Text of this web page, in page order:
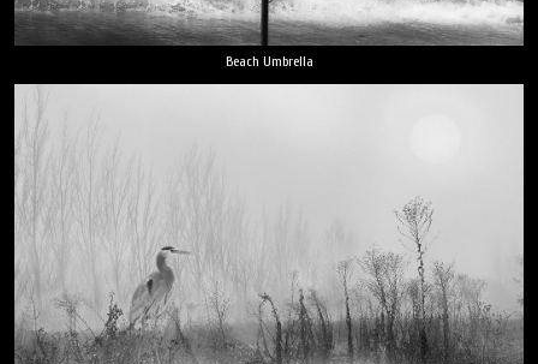
Beach Umbrella